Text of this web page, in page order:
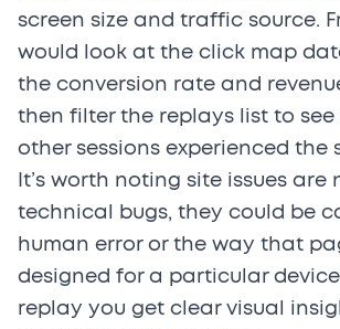
screen size and traffic source.
would look at the click map
the conversion rate and
then filter the replays list to
other sessions experienced the
It’s worth noting site issues are
technical bugs, they could be
human error or the way that
designed for a particular
replay you get clear visual